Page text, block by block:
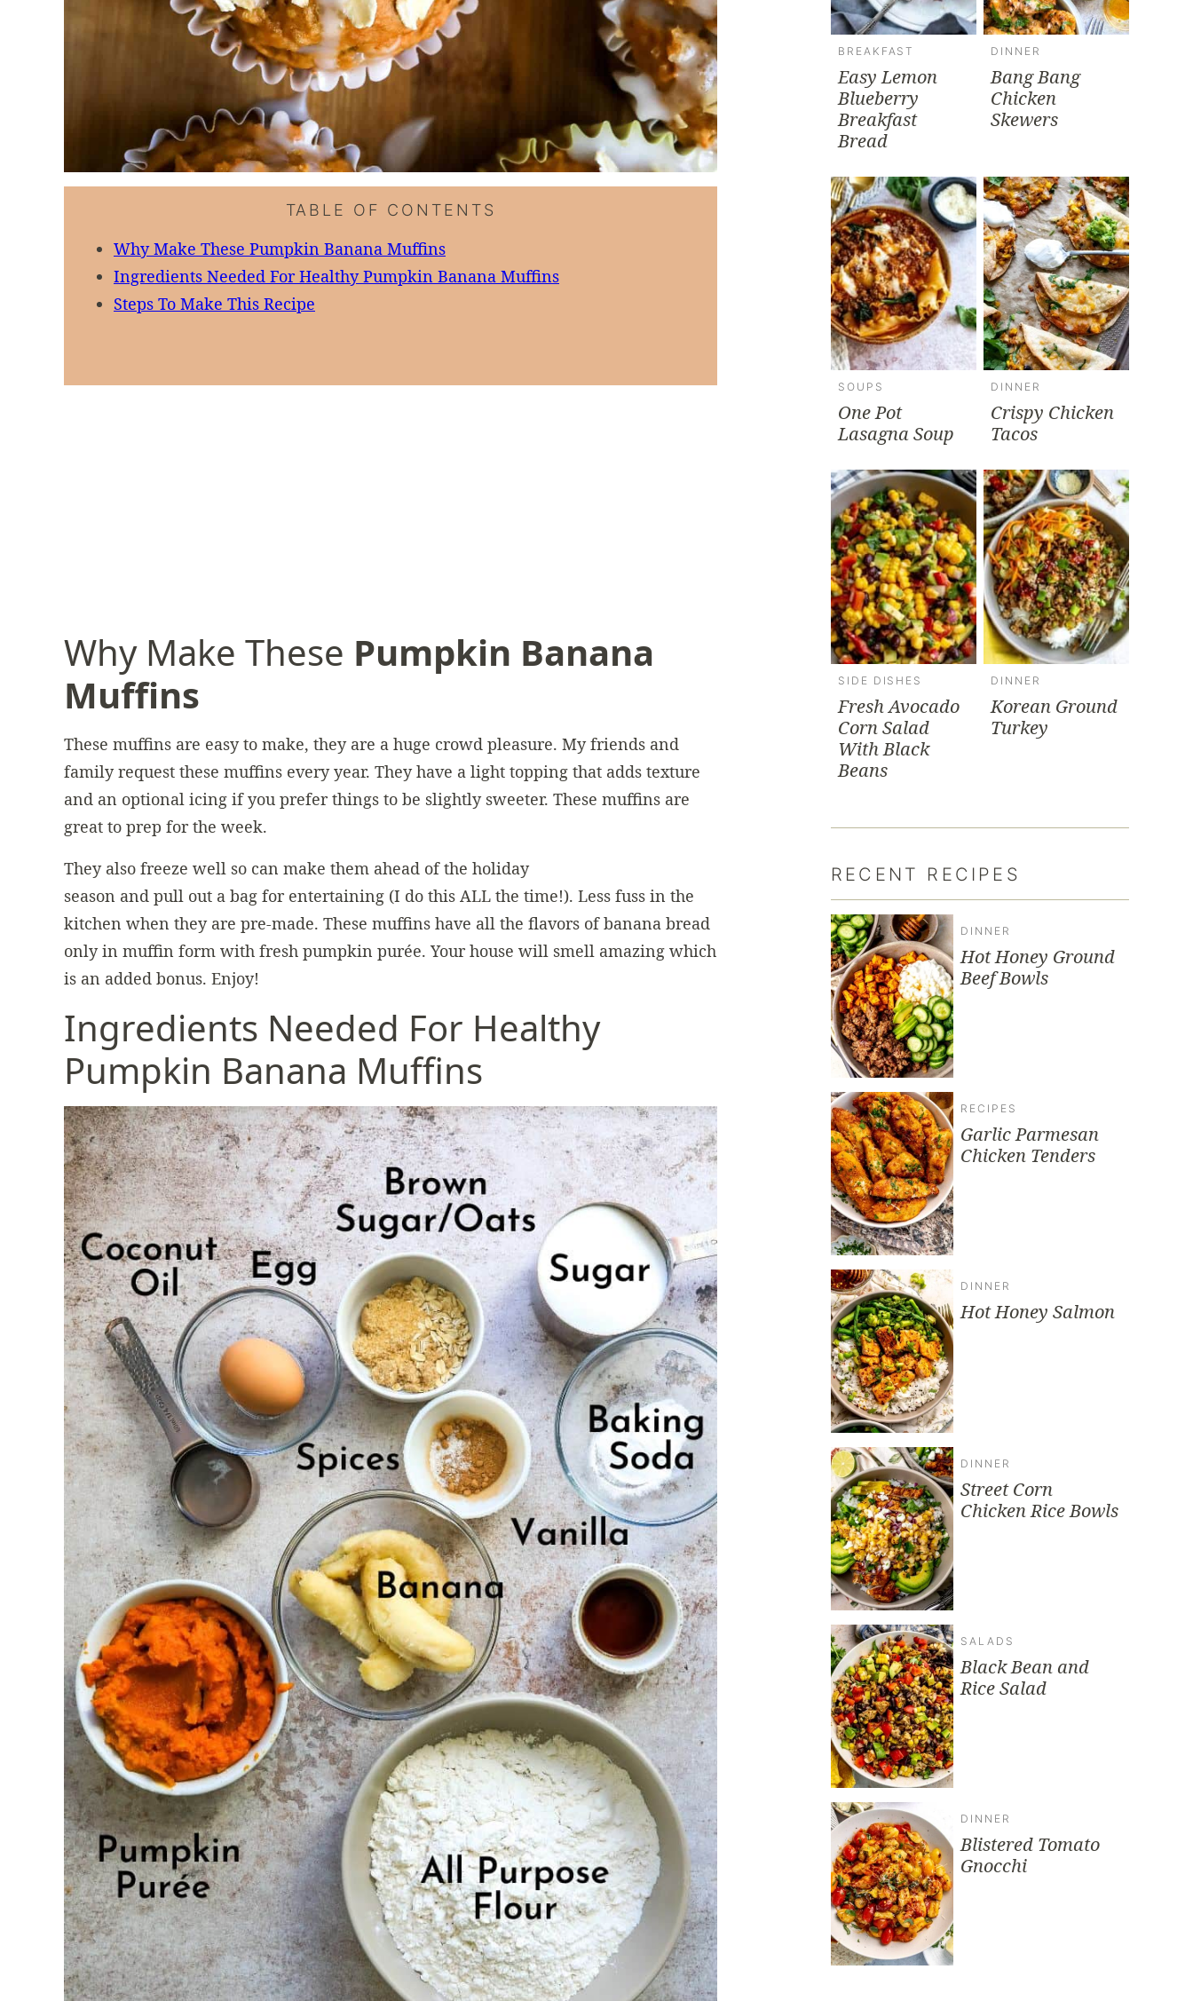
TABLE OF CONTENTS
Why Make These Pumpkin Banana Muffins
Ingredients Needed For Healthy Pumpkin Banana Muffins
Steps To Make This Recipe
Why Make These Pumpkin Banana
Muffins
These muffins are easy to make, they are a huge crowd pleasure. My friends and
family request these muffins every year. They have a light topping that adds texture
and an optional icing if you prefer things to be slightly sweeter. These muffins are
great to prep for the week.
They also freeze well so can make them ahead of the holiday
season and pull out a bag for entertaining (I do this ALL the time!). Less fuss in the
kitchen when they are pre-made. These muffins have all the flavors of banana bread
only in muffin form with fresh pumpkin purée. Your house will smell amazing which
is an added bonus. Enjoy!
Ingredients Needed For Healthy
Pumpkin Banana Muffins
BREAKFAST
Easy Lemon
Blueberry
Breakfast
Bread
DINNER
Bang Bang
Chicken
Skewers
SOUPS
One Pot
Lasagna Soup
DINNER
Crispy Chicken
Tacos
SIDE DISHES
Fresh Avocado
Corn Salad
With Black
Beans
DINNER
Korean Ground
Turkey
RECENT RECIPES
DINNER
Hot Honey Ground
Beef Bowls
RECIPES
Garlic Parmesan
Chicken Tenders
DINNER
Hot Honey Salmon
DINNER
Street Corn
Chicken Rice Bowls
SALADS
Black Bean and
Rice Salad
DINNER
Blistered Tomato
Gnocchi